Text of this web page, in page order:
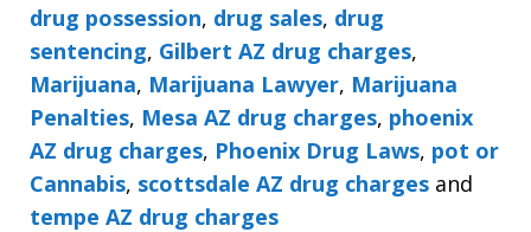
drug possession, drug sales, drug
sentencing, Gilbert AZ drug charges,
Marijuana, Marijuana Lawyer, Marijuana
Penalties, Mesa AZ drug charges, phoenix
AZ drug charges, Phoenix Drug Laws, pot or
Cannabis, scottsdale AZ drug charges and
tempe AZ drug charges